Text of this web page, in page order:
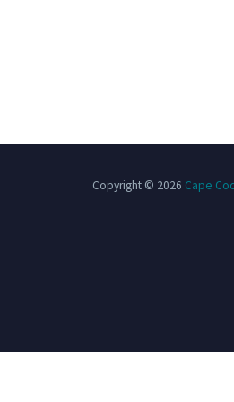
Copyright © 2026 Cape